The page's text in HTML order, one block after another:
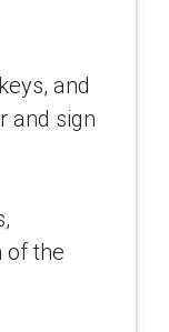
and
and sign
of the